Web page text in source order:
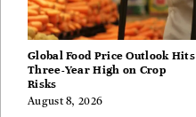
Global Food Price Outlook Hits
Three-Year High on Crop
Risks
August 8, 2026